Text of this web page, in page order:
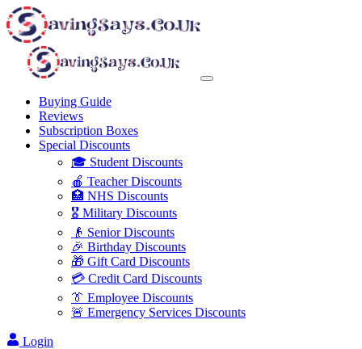
Buying Guide
Reviews
Subscription Boxes
Special Discounts
🎓 Student Discounts
🍎 Teacher Discounts
🏥 NHS Discounts
🎖️ Military Discounts
👴 Senior Discounts
🎉 Birthday Discounts
🎁 Gift Card Discounts
💳 Credit Card Discounts
👔 Employee Discounts
🚨 Emergency Services Discounts
Login